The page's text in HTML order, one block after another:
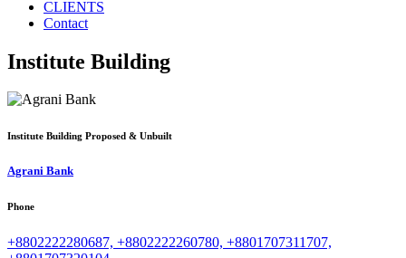
CLIENTS
Contact
Institute Building
Institute Building Proposed & Unbuilt
Agrani Bank
Phone
+8802222280687, +8802222260780, +8801707311707,